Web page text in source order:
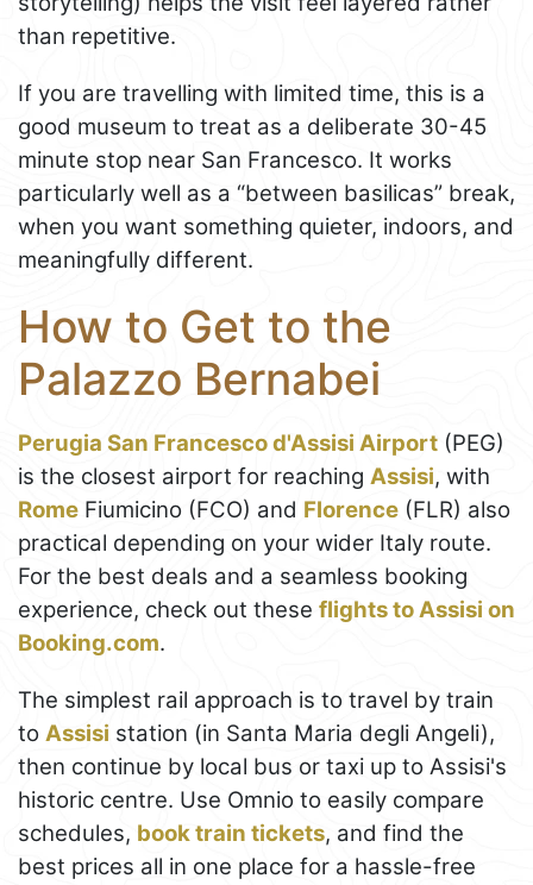
than repetitive.
If you are travelling with limited time, this is a
good museum to treat as a deliberate 30-45
minute stop near San Francesco. It works
particularly well as a “between basilicas” break,
when you want something quieter, indoors, and
meaningfully different.
How to Get to the
Palazzo Bernabei
Perugia San Francesco d'Assisi Airport (PEG)
is the closest airport for reaching Assisi, with
Rome Fiumicino (FCO) and Florence (FLR) also
practical depending on your wider Italy route.
For the best deals and a seamless booking
experience, check out these flights to Assisi on
Booking.com.
The simplest rail approach is to travel by train
to Assisi station (in Santa Maria degli Angeli),
then continue by local bus or taxi up to Assisi's
historic centre. Use Omnio to easily compare
schedules, book train tickets, and find the
best prices all in one place for a hassle-free